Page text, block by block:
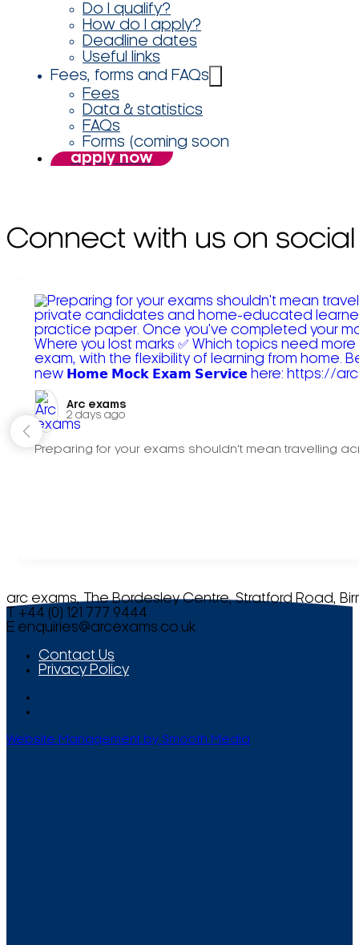
Do I qualify?
How do I apply?
Deadline dates
Useful links
Fees, forms and FAQs
Fees
Data & statistics
FAQs
Forms (coming soon
apply now
Connect with us on social
Arc exams️
2 days ago
Preparing for your exams shouldn't mean travelling
arc exams, The Bordesley Centre, Stratford Road,
T +44 (0) 121 777 9444
E enquiries@arcexams.co.uk
Contact Us
Privacy Policy
Website Management by Smooth Media